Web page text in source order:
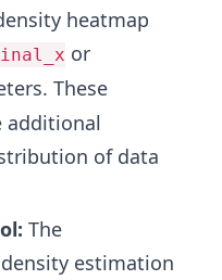
heatmap
or
These
additional
of data
The
estimation